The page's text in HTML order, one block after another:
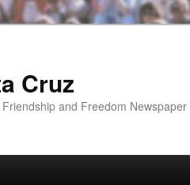
Cruz
and Freedom Newspaper